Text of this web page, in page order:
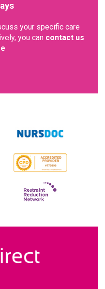
your specific care
you can contact us